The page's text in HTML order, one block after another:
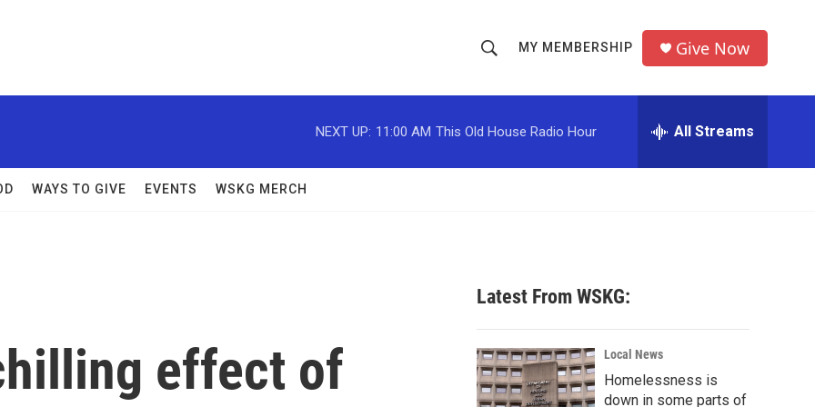
h
o
w
c
h
r
MY MEMBERSHIP Give Now
NEXT UP: 11:00 AM This Old House Radio Hour All Streams
WAYS TO GIVE EVENTS WSKG MERCH
effect of
Latest From WSKG:
Local News
Homelessness is
down in some parts of